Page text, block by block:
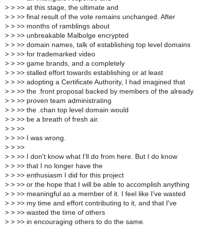
> > >> at this stage, the ultimate and
> > >> final result of the vote remains unchanged. After
> > >> months of ramblings about
> > >> unbreakable Malbolge encrypted
> > >> domain names, talk of establishing top level domains
> > >> for trademarked video
> > >> game brands, and a completely
> > >> stalled effort towards establishing or at least
> > >> adopting a Certificate Authority, I had imagined that
> > >> the .front proposal backed by members of the already
> > >> proven team administrating
> > >> the .chan top level domain would
> > >> be a breath of fresh air.
> > >>
> > >> I was wrong.
> > >>
> > >> I don't know what I'll do from here. But I do know
> > >> that I no longer have the
> > >> enthusiasm I did for this project
> > >> or the hope that I will be able to accomplish anything
> > >> meaningful as a member of it. I feel like I've wasted
> > >> my time and effort contributing to it, and that I've
> > >> wasted the time of others
> > >> in encouraging others to do the same.